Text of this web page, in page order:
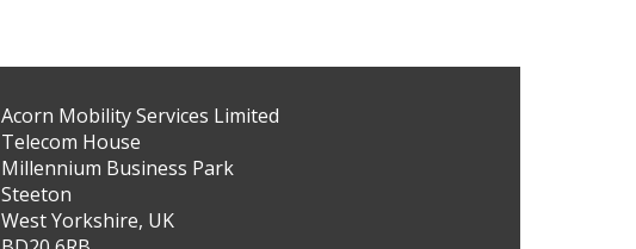
Acorn Mobility Services Limited
Telecom House
Millennium Business Park
Steeton
West Yorkshire, UK